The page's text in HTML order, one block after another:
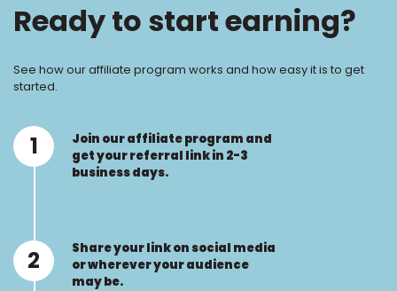
Ready to start earning?
See how our affiliate program works and how easy it is to get
started.
1
2
Join our affiliate program and
get your referral link in 2-3
business days.
Share your link on social media
or wherever your audience
may be.